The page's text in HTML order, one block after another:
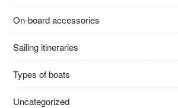
On-board accessories
Sailing itineraries
Types of boats
Uncategorized